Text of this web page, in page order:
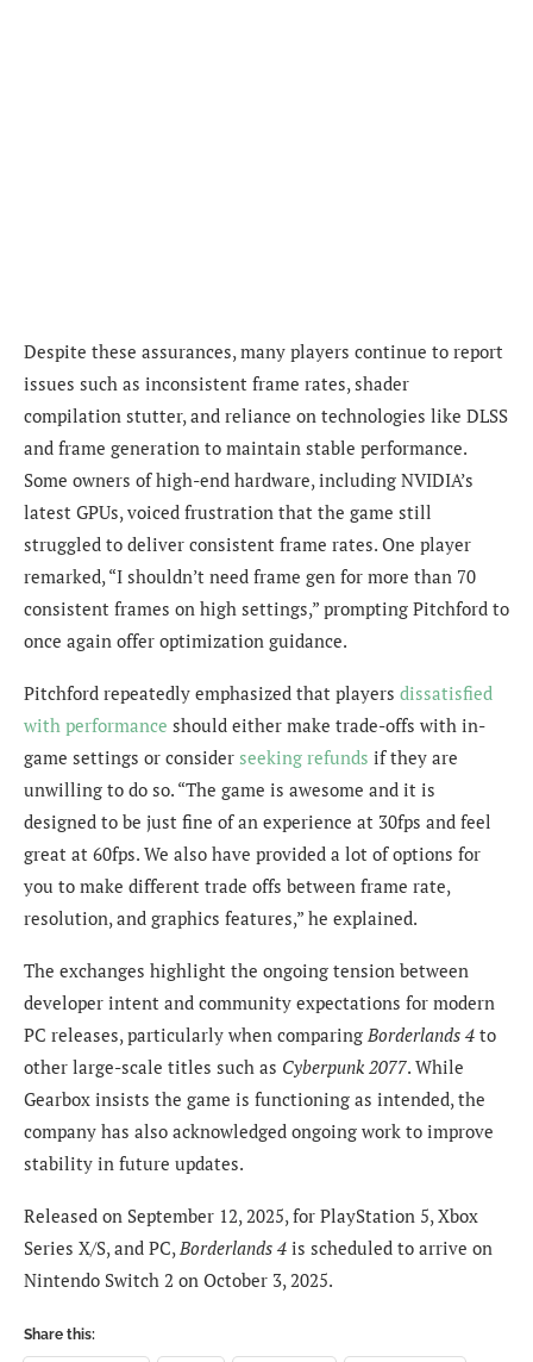
Despite these assurances, many players continue to report
issues such as inconsistent frame rates, shader
compilation stutter, and reliance on technologies like DLSS
and frame generation to maintain stable performance.
Some owners of high-end hardware, including NVIDIA’s
latest GPUs, voiced frustration that the game still
struggled to deliver consistent frame rates. One player
remarked, “I shouldn’t need frame gen for more than 70
consistent frames on high settings,” prompting Pitchford to
once again offer optimization guidance.
Pitchford repeatedly emphasized that players dissatisfied
with performance should either make trade-offs with in-
game settings or consider seeking refunds if they are
unwilling to do so. “The game is awesome and it is
designed to be just fine of an experience at 30fps and feel
great at 60fps. We also have provided a lot of options for
you to make different trade offs between frame rate,
resolution, and graphics features,” he explained.
The exchanges highlight the ongoing tension between
developer intent and community expectations for modern
PC releases, particularly when comparing Borderlands 4 to
other large-scale titles such as Cyberpunk 2077. While
Gearbox insists the game is functioning as intended, the
company has also acknowledged ongoing work to improve
stability in future updates.
Released on September 12, 2025, for PlayStation 5, Xbox
Series X/S, and PC, Borderlands 4 is scheduled to arrive on
Nintendo Switch 2 on October 3, 2025.
Share this: